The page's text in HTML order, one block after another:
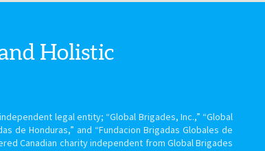
Holistic
legal entity; “Global Brigades, Inc.,” “Global
de Honduras,” and “Fundacion Brigadas Globales de
Canadian charity independent from Global Brigades